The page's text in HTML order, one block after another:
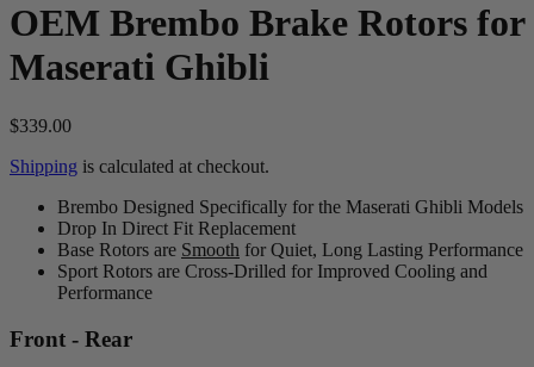
OEM Brembo Brake Rotors for
Maserati Ghibli
$339.00
Shipping is calculated at checkout.
Brembo Designed Specifically for the Maserati Ghibli Models
Drop In Direct Fit Replacement
Base Rotors are Smooth for Quiet, Long Lasting Performance
Sport Rotors are Cross-Drilled for Improved Cooling and
Performance
Front - Rear